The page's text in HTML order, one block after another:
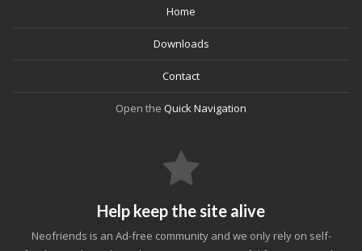
Home
Downloads
Contact
Open the Quick Navigation
Help keep the site alive
Neofriends is an Ad-free community and we only rely on self-